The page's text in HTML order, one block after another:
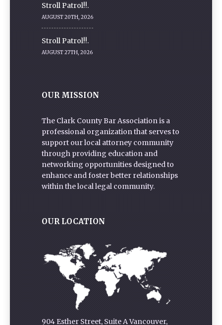
Stroll Patrol!!.
AUGUST 20TH, 2026
Stroll Patrol!!.
AUGUST 27TH, 2026
OUR MISSION
The Clark County Bar Association is a
professional organization that serves to
support our local attorney community
through providing education and
networking opportunities designed to
enhance and foster better relationships
within the local legal community.
OUR LOCATION
904 Esther Street, Suite A Vancouver,